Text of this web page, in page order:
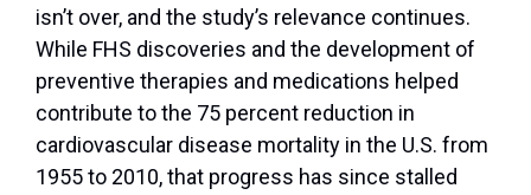
isn’t over, and the study’s relevance continues.
While FHS discoveries and the development of
preventive therapies and medications helped
contribute to the 75 percent reduction in
cardiovascular disease mortality in the U.S. from
1955 to 2010, that progress has since stalled